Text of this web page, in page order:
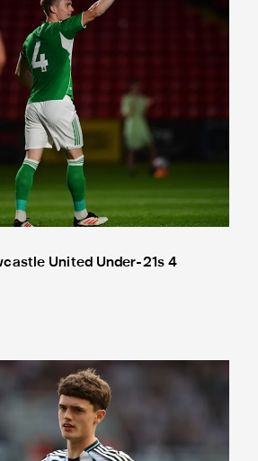
United Under-21s 4
| Neave reflects on first-team debut